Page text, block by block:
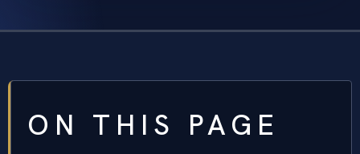
ON THIS PAGE